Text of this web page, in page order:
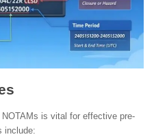
is vital for effective pre-
include: